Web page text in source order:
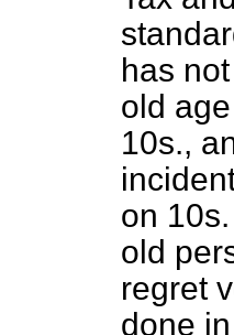
has
old
10s.,
on
old
regret
done